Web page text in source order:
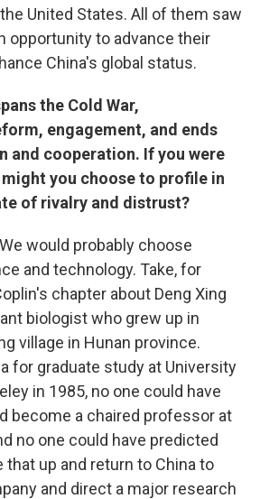
United States. All of them saw
opportunity to advance their
China's global status.
the Cold War,
engagement, and ends
and cooperation. If you were
you choose to profile in
of rivalry and distrust?
We would probably choose
and technology. Take, for
chapter about Deng Xing
biologist who grew up in
village in Hunan province.
for graduate study at University
in 1985, no one could have
become a chaired professor at
no one could have predicted
that up and return to China to
and direct a major research